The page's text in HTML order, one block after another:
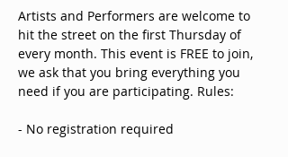
Artists and Performers are welcome to
hit the street on the first Thursday of
every month. This event is FREE to join,
we ask that you bring everything you
need if you are participating. Rules:
- No registration required